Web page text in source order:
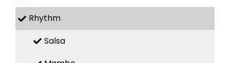
Rhythm
Salsa